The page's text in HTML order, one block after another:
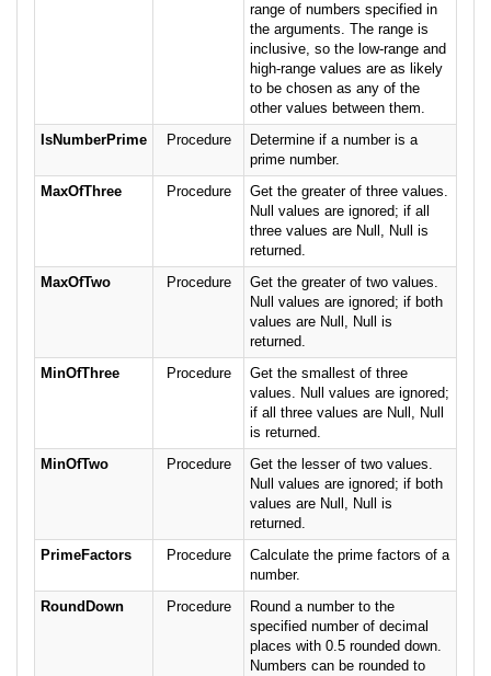
range of numbers specified in
the arguments. The range is
inclusive, so the low-range and
high-range values are as likely
to be chosen as any of the
other values between them.
IsNumberPrime
Procedure
Determine if a number is a
prime number.
MaxOfThree
Procedure
Get the greater of three values.
Null values are ignored; if all
three values are Null, Null is
returned.
MaxOfTwo
Procedure
Get the greater of two values.
Null values are ignored; if both
values are Null, Null is
returned.
MinOfThree
Procedure
Get the smallest of three
values. Null values are ignored;
if all three values are Null, Null
is returned.
MinOfTwo
Procedure
Get the lesser of two values.
Null values are ignored; if both
values are Null, Null is
returned.
PrimeFactors
Procedure
Calculate the prime factors of a
number.
RoundDown
Procedure
Round a number to the
specified number of decimal
places with 0.5 rounded down.
Numbers can be rounded to